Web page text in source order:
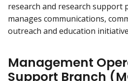
research and research support
manages communications,
outreach and education
Management
Support Branch